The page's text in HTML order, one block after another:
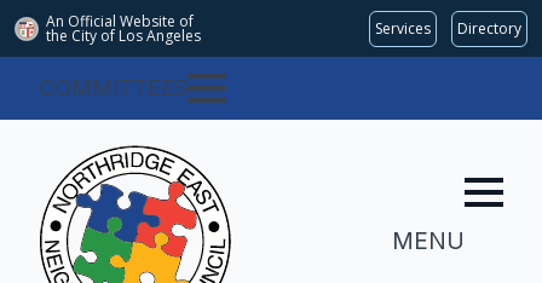
An Official Website of
the City of Los Angeles Services Directory
COMMITTEES
MENU